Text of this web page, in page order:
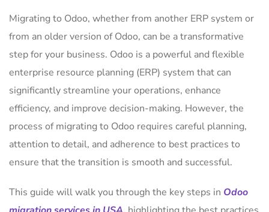
Migrating to Odoo, whether from another ERP system or
from an older version of Odoo, can be a transformative
step for your business. Odoo is a powerful and flexible
enterprise resource planning (ERP) system that can
significantly streamline your operations, enhance
efficiency, and improve decision-making. However, the
process of migrating to Odoo requires careful planning,
attention to detail, and adherence to best practices to
ensure that the transition is smooth and successful.
This guide will walk you through the key steps in Odoo